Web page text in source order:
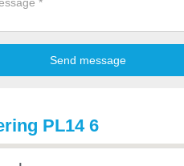
PL14 6